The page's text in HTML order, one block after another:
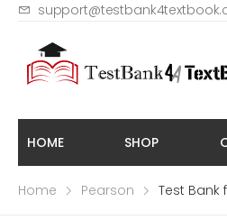
HOME SHOP
Home Pearson Test Bank